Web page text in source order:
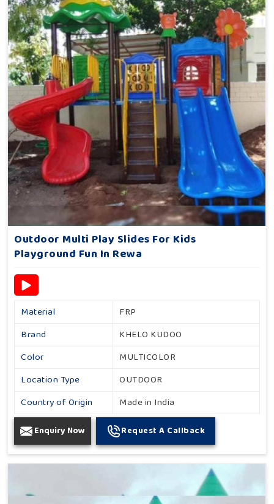
Outdoor Multi Play Slides For Kids
Playground Fun In Rewa
Material
FRP
Brand
KHELO KUDOO
Color
MULTICOLOR
Location Type
OUTDOOR
Country of Origin
Made in India
Enquiry Now Request A Callback